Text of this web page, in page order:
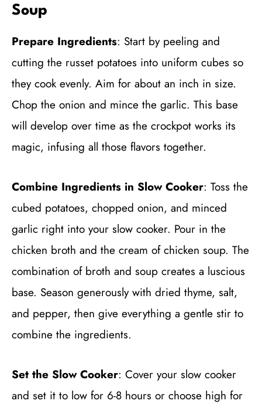
Soup
Prepare Ingredients: Start by peeling and
cutting the russet potatoes into uniform cubes so
they cook evenly. Aim for about an inch in size.
Chop the onion and mince the garlic. This base
will develop over time as the crockpot works its
magic, infusing all those flavors together.
Combine Ingredients in Slow Cooker: Toss the
cubed potatoes, chopped onion, and minced
garlic right into your slow cooker. Pour in the
chicken broth and the cream of chicken soup. The
combination of broth and soup creates a luscious
base. Season generously with dried thyme, salt,
and pepper, then give everything a gentle stir to
combine the ingredients.
Set the Slow Cooker: Cover your slow cooker
and set it to low for 6-8 hours or choose high for